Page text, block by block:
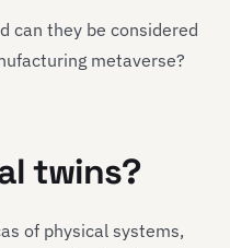
can they be considered
metaverse?
twins?
of physical systems,